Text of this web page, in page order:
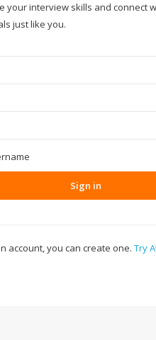
your interview skills and connect
just like you.
Sign in
account, you can create one. Try